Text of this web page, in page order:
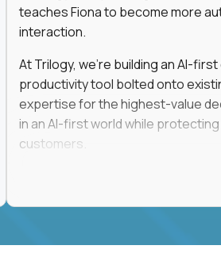
teaches Fiona to become more
interaction.
At Trilogy, we're building an AI-
productivity tool bolted onto
expertise for the highest-value
in an AI-first world while
customers.
If you're an experienced
as a force multiplier, and wants